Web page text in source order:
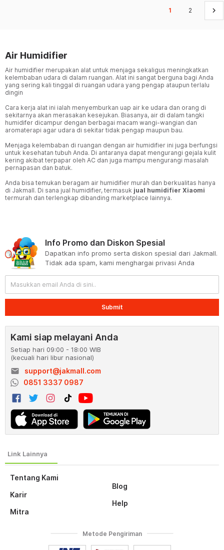
1 2 keyboard_arrow_right
Air Humidifier
Air humidifier merupakan alat untuk menjaga sekaligus meningkatkan
kelembaban udara di dalam ruangan. Alat ini sangat berguna bagi Anda
yang sering kali tinggal di ruangan udara yang pengap ataupun terlalu
dingin
Cara kerja alat ini ialah menyemburkan uap air ke udara dan orang di
sekitarnya akan merasakan kesejukan. Biasanya, air di dalam tangki
humidifer dicampur dengan berbagai macam wangi-wangian dan
aromaterapi agar udara di sekitar tidak pengap maupun bau.
Menjaga kelembaban di ruangan dengan air humidifier ini juga berfungsi
untuk kesehatan tubuh Anda. Di antaranya dapat mengurangi gejala kulit
kering akibat terpapar oleh AC dan juga mampu mengurangi masalah
pernapasan dan batuk.
Anda bisa temukan beragam air humidifier murah dan berkualitas hanya
di Jakmall. Di sana jual humidifier, termasuk jual humidifier Xiaomi
termurah dan terlengkap dibanding marketplace lainnya.
Tentang Kami
Karir
Mitra
Blog
Help
Info Promo dan Diskon Spesial
Dapatkan info promo serta diskon spesial dari Jakmall.
Tidak ada spam, kami menghargai privasi Anda
Submit
Kami siap melayani Anda
Setiap hari 09:00 - 18:00 WIB
(kecuali hari libur nasional)
email
support@jakmall.com
0851 3337 0987
Metode Pengiriman